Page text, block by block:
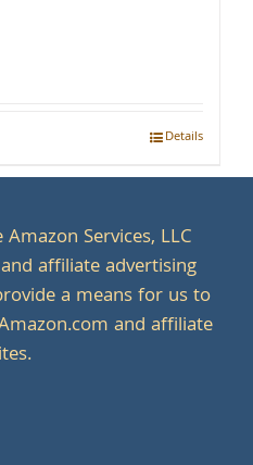
Details
Services, LLC
affiliate advertising
a means for us to
and affiliate